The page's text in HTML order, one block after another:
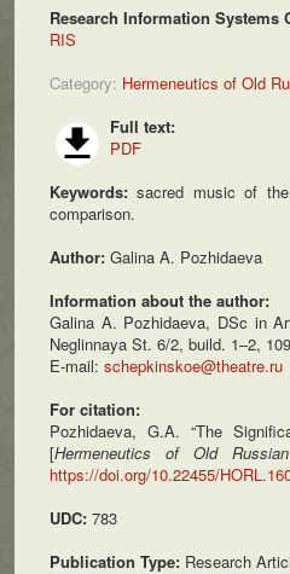
Research Information Systems
RIS
Category: Hermeneutics of Old
Full text:
PDF
Keywords:sacred music of
comparison.
Author: Galina A. Pozhidaeva
Information about the author:
Galina A. Pozhidaeva, DSc in
Neglinnaya St. 6/2, build. 1–2,
E-mail: schepkinskoe@theatre.ru
For citation:
Pozhidaeva, G.A. “The
[Hermeneutics of Old
https://doi.org/10.22455/
UDC: 783
Publication Type: Research